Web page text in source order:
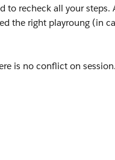
to recheck all your steps.
the right playroung (in
is no conflict on session.